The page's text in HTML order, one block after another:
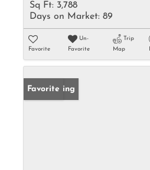
Sq Ft: 3,788
Days on Market: 89
Favorite
Un-
Favorite
Trip
Map
New Listing
Favorite